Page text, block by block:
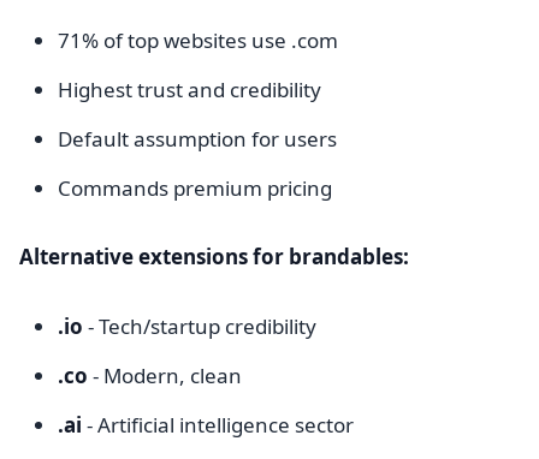
71% of top websites use .com
Highest trust and credibility
Default assumption for users
Commands premium pricing
Alternative extensions for brandables:
.io - Tech/startup credibility
.co - Modern, clean
.ai - Artificial intelligence sector